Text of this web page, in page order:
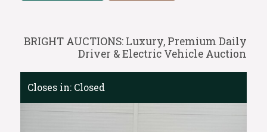
BRIGHT AUCTIONS: Luxury, Premium Daily
Driver & Electric Vehicle Auction
Closes in: Closed